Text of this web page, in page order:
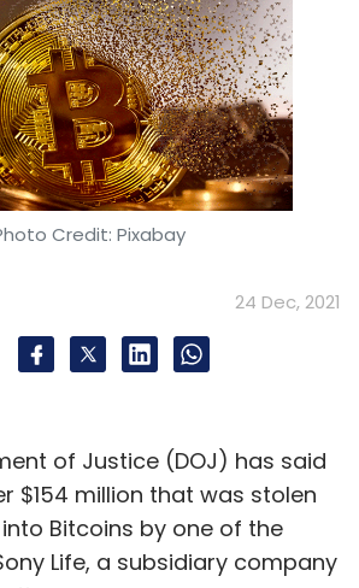
Credit: Pixabay
24 Dec, 2021
of Justice (DOJ) has said
$154 million that was stolen
Bitcoins by one of the
Life, a subsidiary company